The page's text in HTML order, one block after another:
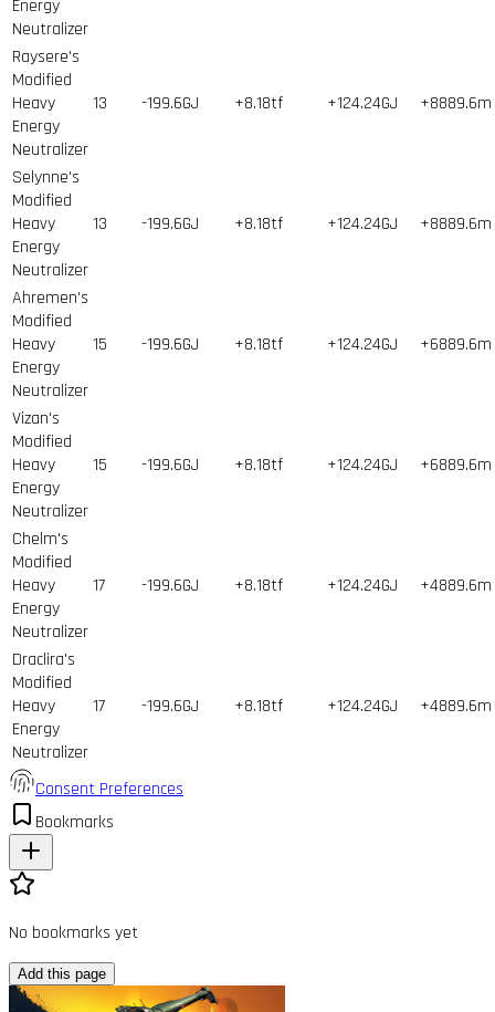
Energy
Neutralizer
Raysere's
Modified
Heavy
Energy
Neutralizer
13 -199.6GJ +8.18tf +124.24GJ +8889.6m
Selynne's
Modified
Heavy
Energy
Neutralizer
13 -199.6GJ +8.18tf +124.24GJ +8889.6m
Ahremen's
Modified
Heavy
Energy
Neutralizer
15 -199.6GJ +8.18tf +124.24GJ +6889.6m
Vizan's
Modified
Heavy
Energy
Neutralizer
15 -199.6GJ +8.18tf +124.24GJ +6889.6m
Chelm's
Modified
Heavy
Energy
Neutralizer
17 -199.6GJ +8.18tf +124.24GJ +4889.6m
Draclira's
Modified
Heavy
Energy
Neutralizer
17 -199.6GJ +8.18tf +124.24GJ +4889.6m
Consent Preferences
Bookmarks
No bookmarks yet
Add this page